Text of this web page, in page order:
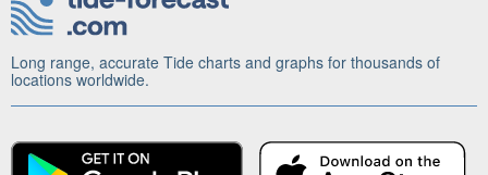
Long range, accurate Tide charts and graphs for thousands of
locations worldwide.